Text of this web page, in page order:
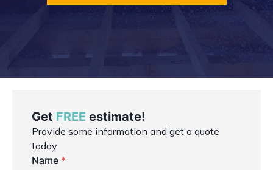
Get FREE estimate!
Provide some information and get a quote
today
Name *